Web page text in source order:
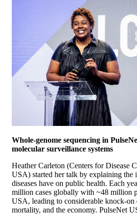
Whole-genome sequencing in
molecular surveillance systems
Heather Carleton (Centers for Disease
USA) started her talk by explaining the
diseases have on public health. Each
million cases globally with ~48 million
USA, leading to considerable knock-on
mortality, and the economy. PulseNet